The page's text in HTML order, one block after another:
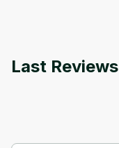
Last Reviews